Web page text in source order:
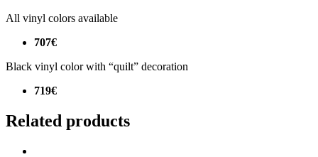
All vinyl colors available
707€
Black vinyl color with “quilt” decoration
719€
Related products